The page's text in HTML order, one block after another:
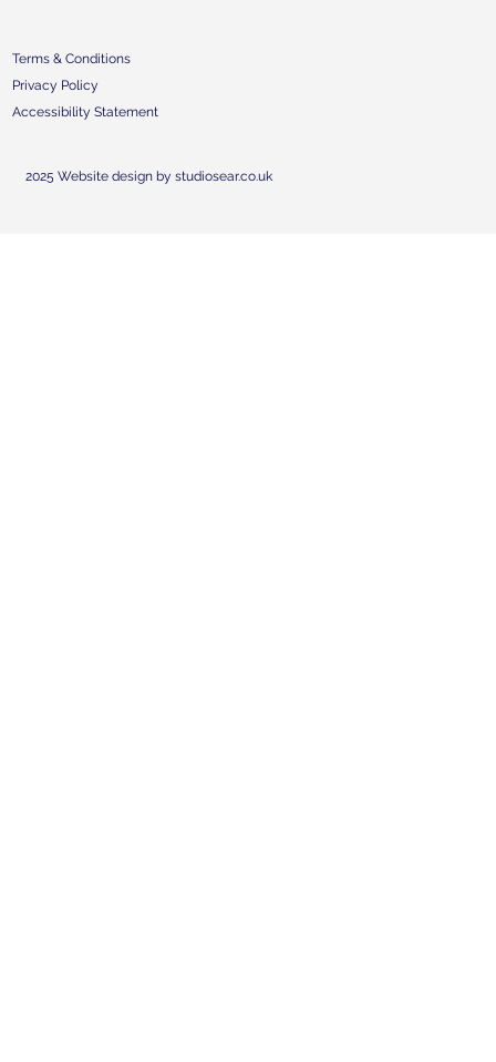
Terms & Conditions
Privacy Policy
Accessibility Statement
2025 Website design by studiosear.co.uk